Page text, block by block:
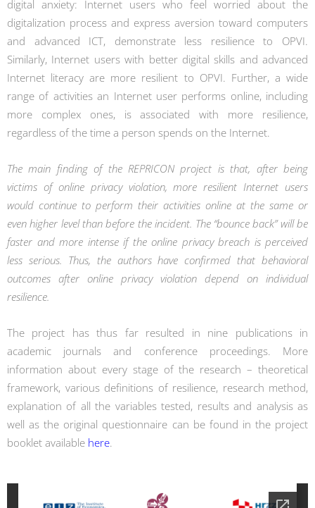
digital anxiety: Internet users who feel worried about the
digitalization process and express aversion toward computers
and advanced ICT, demonstrate less resilience to OPVI.
Similarly, Internet users with better digital skills and advanced
Internet literacy are more resilient to OPVI. Further, a wide
range of activities an Internet user performs online, including
more complex ones, is associated with more resilience,
regardless of the time a person spends on the Internet.
The main finding of the REPRICON project is that, after being
victims of online privacy violation, more resilient Internet users
would continue to perform their activities online at the same or
even higher level than before the incident. The “bounce back” will be
faster and more intense if the online privacy breach is perceived
less serious. Thus, the authors have confirmed that behavioral
outcomes after online privacy violation depend on individual
resilience.
The project has thus far resulted in nine publications in
academic journals and conference proceedings. More
information about every stage of the research – theoretical
framework, various definitions of resilience, research method,
explanation of all the variables tested, results and analysis as
well as the original questionnaire can be found in the project
booklet available here.